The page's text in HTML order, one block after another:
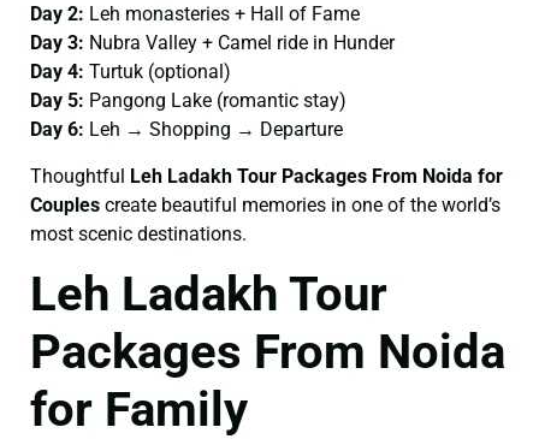
Day 2: Leh monasteries + Hall of Fame
Day 3: Nubra Valley + Camel ride in Hunder
Day 4: Turtuk (optional)
Day 5: Pangong Lake (romantic stay)
Day 6: Leh → Shopping → Departure
Thoughtful Leh Ladakh Tour Packages From Noida for
Couples create beautiful memories in one of the world’s
most scenic destinations.
Leh Ladakh Tour
Packages From Noida
for Family